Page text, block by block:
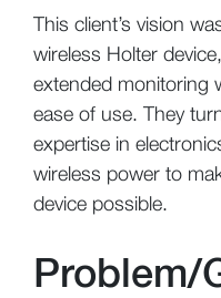
This client’s vision
wireless Holter
extended monitoring
ease of use. They
expertise in
wireless power to
device possible.
Problem/